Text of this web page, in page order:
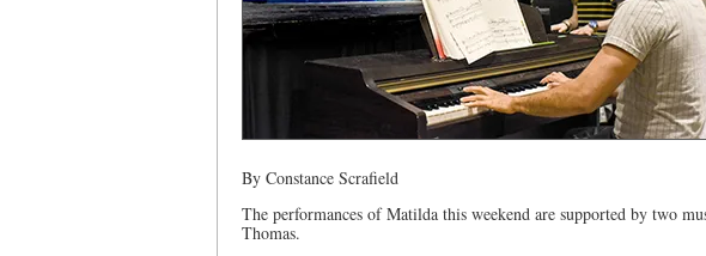
By Constance Scrafield
The performances of Matilda this weekend are supported by two
Thomas.